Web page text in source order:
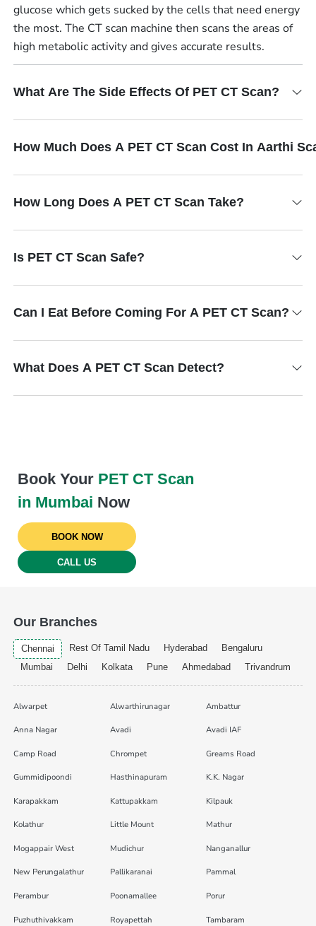
glucose which gets sucked by the cells that need energy
the most. The CT scan machine then scans the areas of
high metabolic activity and gives accurate results.
What Are The Side Effects Of PET CT Scan?
How Much Does A PET CT Scan Cost In Aarthi
How Long Does A PET CT Scan Take?
Is PET CT Scan Safe?
Can I Eat Before Coming For A PET CT Scan?
What Does A PET CT Scan Detect?
Book Your PET CT Scan
in Mumbai Now
BOOK NOW
CALL US
Our Branches
Chennai Rest Of Tamil Nadu Hyderabad
Bengaluru
Mumbai
Delhi Kolkata Pune Ahmedabad Trivandrum
Alwarpet Alwarthirunagar Ambattur
Anna Nagar Avadi Avadi IAF
Camp Road Chrompet Greams Road
Gummidipoondi Hasthinapuram K.K. Nagar
Karapakkam Kattupakkam Kilpauk
Kolathur Little Mount Mathur
Mogappair West Mudichur Nanganallur
New Perungalathur Pallikaranai Pammal
Perambur Poonamallee Porur
Puzhuthivakkam Royapettah Tambaram